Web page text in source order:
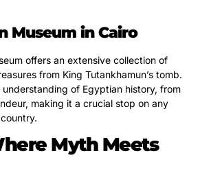
Museum in Cairo
offers an extensive collection of
from King Tutankhamun’s tomb.
of Egyptian history, from
making it a crucial stop on any
Myth Meets